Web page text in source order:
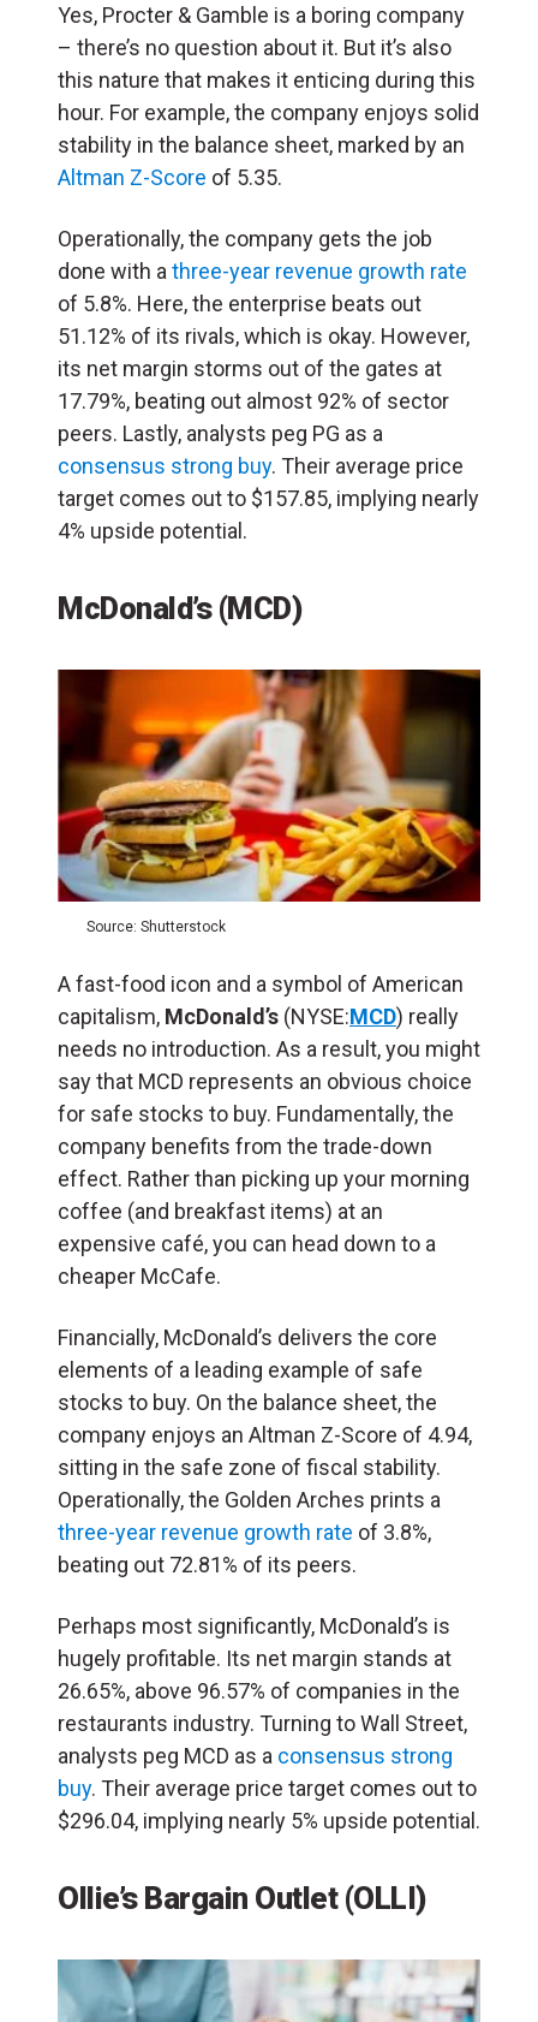
Yes, Procter & Gamble is a boring company
– there’s no question about it. But it’s also
this nature that makes it enticing during this
hour. For example, the company enjoys solid
stability in the balance sheet, marked by an
Altman Z-Score of 5.35.
Operationally, the company gets the job
done with a three-year revenue growth rate
of 5.8%. Here, the enterprise beats out
51.12% of its rivals, which is okay. However,
its net margin storms out of the gates at
17.79%, beating out almost 92% of sector
peers. Lastly, analysts peg PG as a
consensus strong buy. Their average price
target comes out to $157.85, implying nearly
4% upside potential.
McDonald’s (MCD)
Source: Shutterstock
A fast-food icon and a symbol of American
capitalism, McDonald’s (NYSE:MCD) really
needs no introduction. As a result, you might
say that MCD represents an obvious choice
for safe stocks to buy. Fundamentally, the
company benefits from the trade-down
effect. Rather than picking up your morning
coffee (and breakfast items) at an
expensive café, you can head down to a
cheaper McCafe.
Financially, McDonald’s delivers the core
elements of a leading example of safe
stocks to buy. On the balance sheet, the
company enjoys an Altman Z-Score of 4.94,
sitting in the safe zone of fiscal stability.
Operationally, the Golden Arches prints a
three-year revenue growth rate of 3.8%,
beating out 72.81% of its peers.
Perhaps most significantly, McDonald’s is
hugely profitable. Its net margin stands at
26.65%, above 96.57% of companies in the
restaurants industry. Turning to Wall Street,
analysts peg MCD as a consensus strong
buy. Their average price target comes out to
$296.04, implying nearly 5% upside potential.
Ollie’s Bargain Outlet (OLLI)